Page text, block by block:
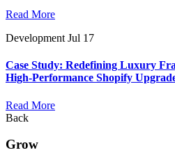
Read More
Development Jul 17
Case Study: Redefining Luxury
High-Performance Shopify
Read More
Back
Grow